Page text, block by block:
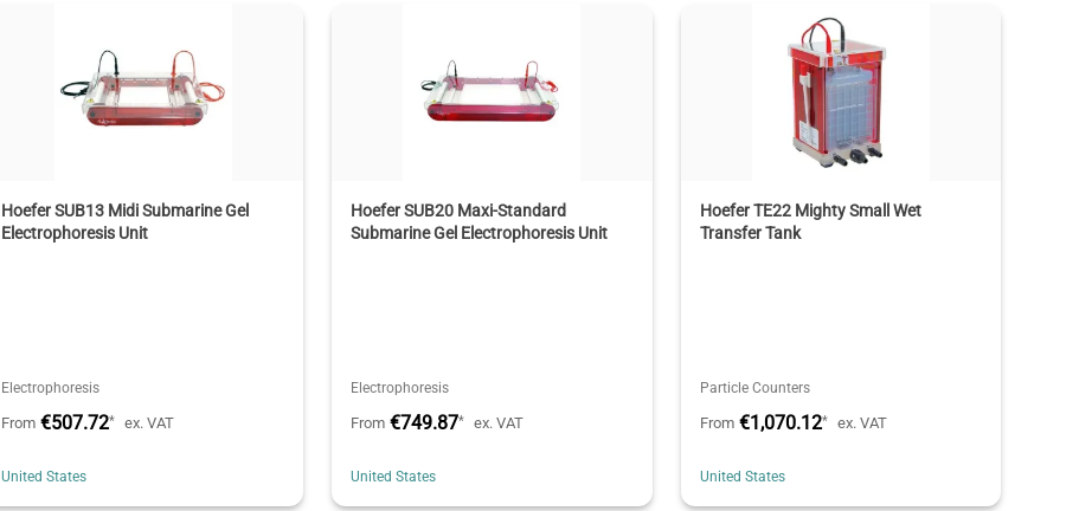
Hoefer SUB13 Midi Submarine Gel
Electrophoresis Unit
Electrophoresis
From €507.72* ex. VAT
United States
Hoefer SUB20 Maxi-Standard
Submarine Gel Electrophoresis Unit
Electrophoresis
From €749.87* ex. VAT
United States
Hoefer TE22 Mighty Small Wet
Transfer Tank
Particle Counters
From €1,070.12* ex. VAT
United States